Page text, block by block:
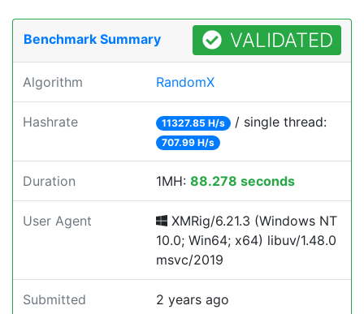
Benchmark Summary VALIDATED
Algorithm RandomX
Hashrate 11327.85 H/s / single thread:
707.99 H/s
Duration 1MH: 88.278 seconds
User Agent
XMRig/6.21.3 (Windows NT
10.0; Win64; x64) libuv/1.48.0
msvc/2019
Submitted 2 years ago